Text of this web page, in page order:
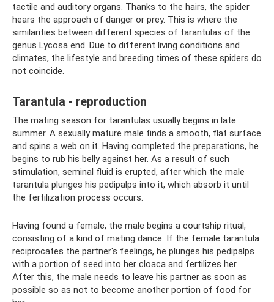
tactile and auditory organs. Thanks to the hairs, the spider
hears the approach of danger or prey. This is where the
similarities between different species of tarantulas of the
genus Lycosa end. Due to different living conditions and
climates, the lifestyle and breeding times of these spiders do
not coincide.
Tarantula - reproduction
The mating season for tarantulas usually begins in late
summer. A sexually mature male finds a smooth, flat surface
and spins a web on it. Having completed the preparations, he
begins to rub his belly against her. As a result of such
stimulation, seminal fluid is erupted, after which the male
tarantula plunges his pedipalps into it, which absorb it until
the fertilization process occurs.
Having found a female, the male begins a courtship ritual,
consisting of a kind of mating dance. If the female tarantula
reciprocates the partner's feelings, he plunges his pedipalps
with a portion of seed into her cloaca and fertilizes her.
After this, the male needs to leave his partner as soon as
possible so as not to become another portion of food for